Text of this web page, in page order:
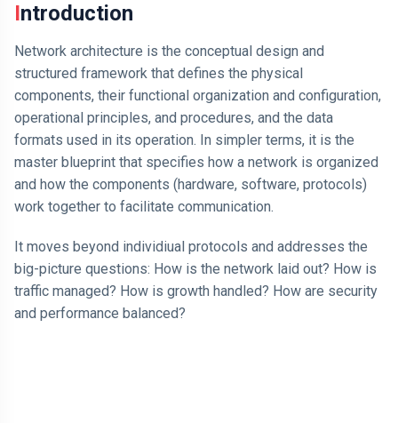
Introduction
Network architecture is the conceptual design and
structured framework that defines the physical
components, their functional organization and configuration,
operational principles, and procedures, and the data
formats used in its operation. In simpler terms, it is the
master blueprint that specifies how a network is organized
and how the components (hardware, software, protocols)
work together to facilitate communication.
It moves beyond individiual protocols and addresses the
big-picture questions: How is the network laid out? How is
traffic managed? How is growth handled? How are security
and performance balanced?